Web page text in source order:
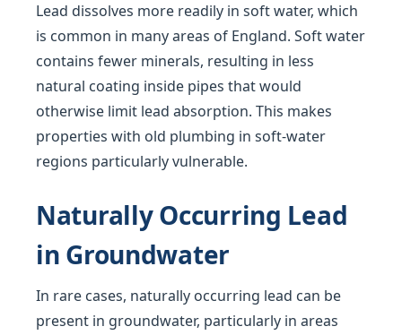
Lead dissolves more readily in soft water, which
is common in many areas of England. Soft water
contains fewer minerals, resulting in less
natural coating inside pipes that would
otherwise limit lead absorption. This makes
properties with old plumbing in soft-water
regions particularly vulnerable.
Naturally Occurring Lead
in Groundwater
In rare cases, naturally occurring lead can be
present in groundwater, particularly in areas